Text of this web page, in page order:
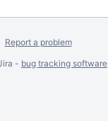
Report a problem
- bug tracking software